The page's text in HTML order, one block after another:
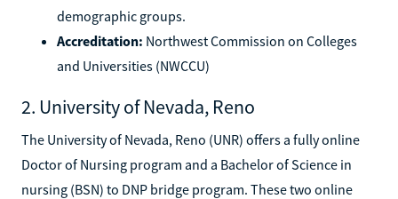
demographic groups.
Accreditation: Northwest Commission on Colleges
and Universities (NWCCU)
2. University of Nevada, Reno
The University of Nevada, Reno (UNR) offers a fully online
Doctor of Nursing program and a Bachelor of Science in
nursing (BSN) to DNP bridge program. These two online